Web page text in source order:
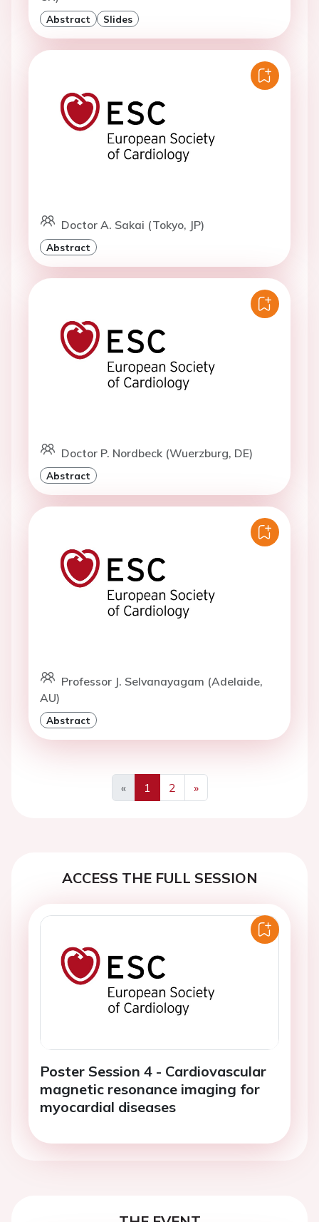
Abstract Slides
Doctor A. Sakai (Tokyo, JP)
Abstract
Doctor P. Nordbeck (Wuerzburg, DE)
Abstract
Professor J. Selvanayagam (Adelaide,
AU)
Abstract
«
Previous
1 2
»
Next
ACCESS THE FULL SESSION
Poster Session 4 - Cardiovascular
magnetic resonance imaging for
myocardial diseases